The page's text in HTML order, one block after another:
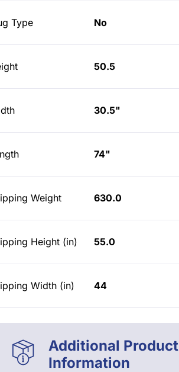
Type No
50.5
30.5"
74"
Weight 630.0
Height (in) 55.0
Width (in) 44
Additional Product
Information